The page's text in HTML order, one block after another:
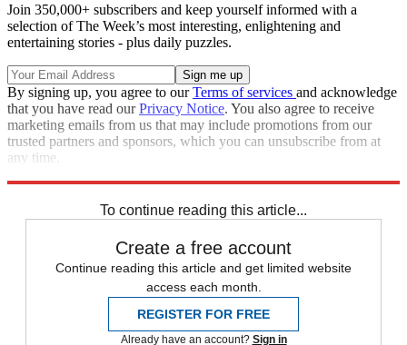
Join 350,000+ subscribers and keep yourself informed with a
selection of The Week’s most interesting, enlightening and
entertaining stories - plus daily puzzles.
By signing up, you agree to ourTerms of services and acknowledge
that you have read ourPrivacy Notice. You also agree to receive
marketing emails from us that may include promotions from our
trusted partners and sponsors, which you can unsubscribe from at
any time.
To continue reading this article...
Create a free account
Continue reading this article and get limited website
access each month.
REGISTER FOR FREE
Already have an account? Sign in